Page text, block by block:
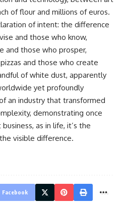
of flour and millions of euros.
of intent: the difference
and those who know,
and those who prosper,
and those who create
of white dust, apparently
yet profoundly
an industry that transformed
demonstrating once
as in life, it’s the
visible difference.
Facebook